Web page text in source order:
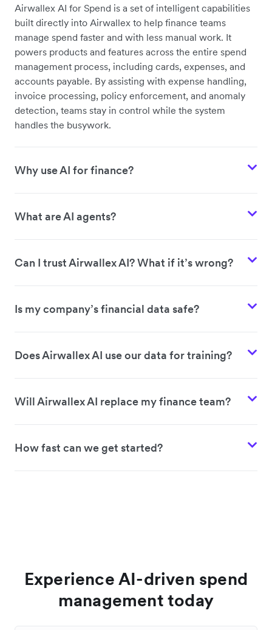
Airwallex AI for Spend is a set of intelligent capabilities
built directly into Airwallex to help finance teams
manage spend faster and with less manual work. It
powers products and features across the entire spend
management process, including cards, expenses, and
accounts payable. By assisting with expense handling,
invoice processing, policy enforcement, and anomaly
detection, teams stay in control while the system
handles the busywork.
Why use AI for finance?
What are AI agents?
Can I trust Airwallex AI? What if it’s wrong?
Is my company’s financial data safe?
Does Airwallex AI use our data for training?
Will Airwallex AI replace my finance team?
How fast can we get started?
Experience AI-driven spend
management today